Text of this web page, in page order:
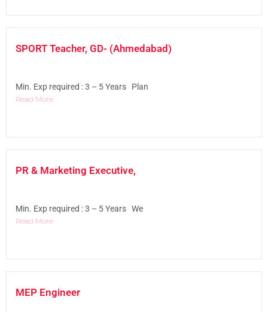
SPORT Teacher, GD- (Ahmedabad)
Min. Exp required : 3 – 5 Years Plan
Read More
PR & Marketing Executive,
Min. Exp required : 3 – 5 Years We
Read More
MEP Engineer